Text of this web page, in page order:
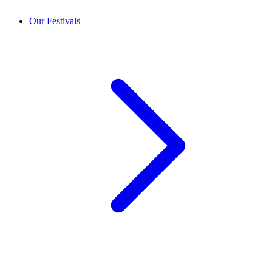
Our Festivals